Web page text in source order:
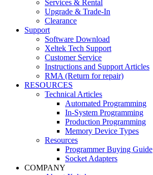
Services & Rental
Upgrade & Trade-In
Clearance
Support
Software Download
Xeltek Tech Support
Customer Service
Instructions and Support Articles
RMA (Return for repair)
RESOURCES
Technical Articles
Automated Programming
In-System Programming
Production Programming
Memory Device Types
Resources
Programmer Buying Guide
Socket Adapters
COMPANY